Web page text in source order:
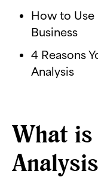
How to Use
Business
4 Reasons
Analysis
What